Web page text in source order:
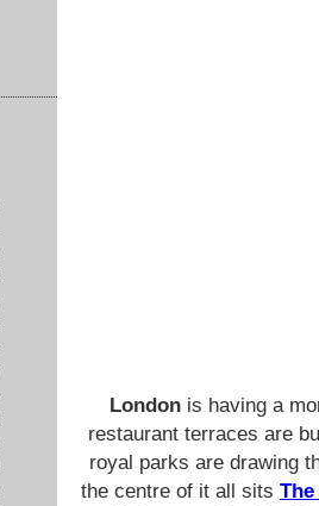
Londonis having a
restaurant terraces are
royal parks are drawing
the centre of it all sits